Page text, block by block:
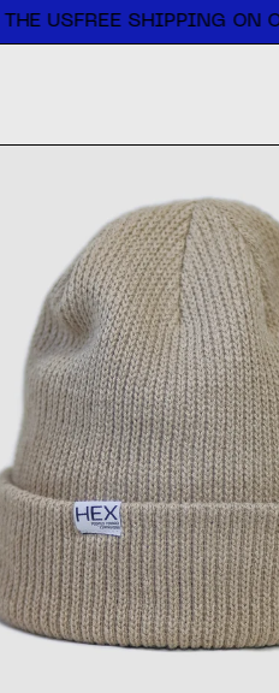
within the US
USFREE SHIPPING ON